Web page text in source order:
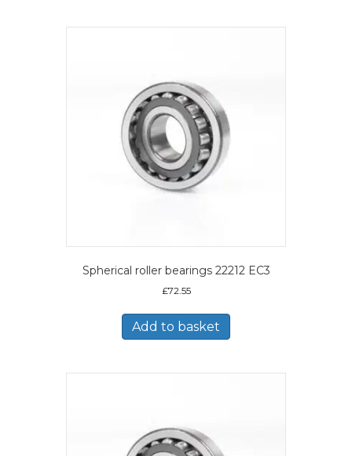
Spherical roller bearings 22212 EC3
£72.55
Add to basket